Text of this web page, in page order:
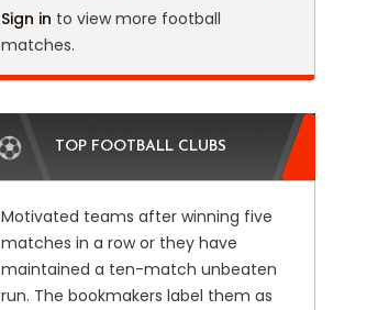
Sign in to view more football
matches.
TOP FOOTBALL CLUBS
Motivated teams after winning five
matches in a row or they have
maintained a ten-match unbeaten
run. The bookmakers label them as